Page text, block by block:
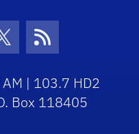
Icon
Twitter Icon
RSS Icon
| 103.7 HD2
Box 118405